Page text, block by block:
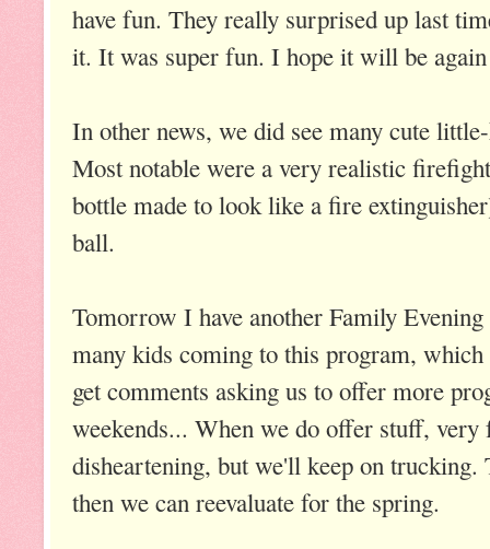
have fun. They really surprised up last
it. It was super fun. I hope it will be
In other news, we did see many cute
Most notable were a very realistic
bottle made to look like a fire
ball.
Tomorrow I have another Family
many kids coming to this program, which
get comments asking us to offer more
weekends... When we do offer stuff,
disheartening, but we'll keep on trucking.
then we can reevaluate for the spring.